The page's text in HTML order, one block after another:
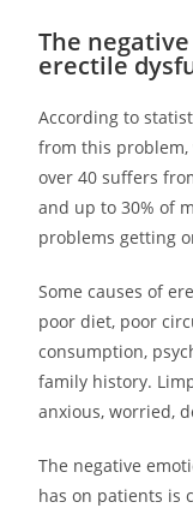
The
erectile
According to
from this
over 40 suffers
and up to 30% of
problems getting
Some causes of
poor diet, poor
consumption,
family history.
anxious, worried,
The negative
has on patients is